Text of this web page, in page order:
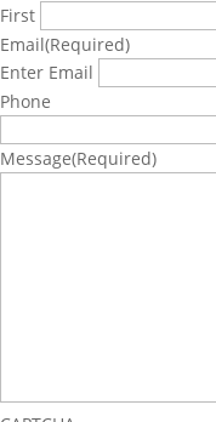
First
Email(Required)
Enter Email
Phone
Message(Required)